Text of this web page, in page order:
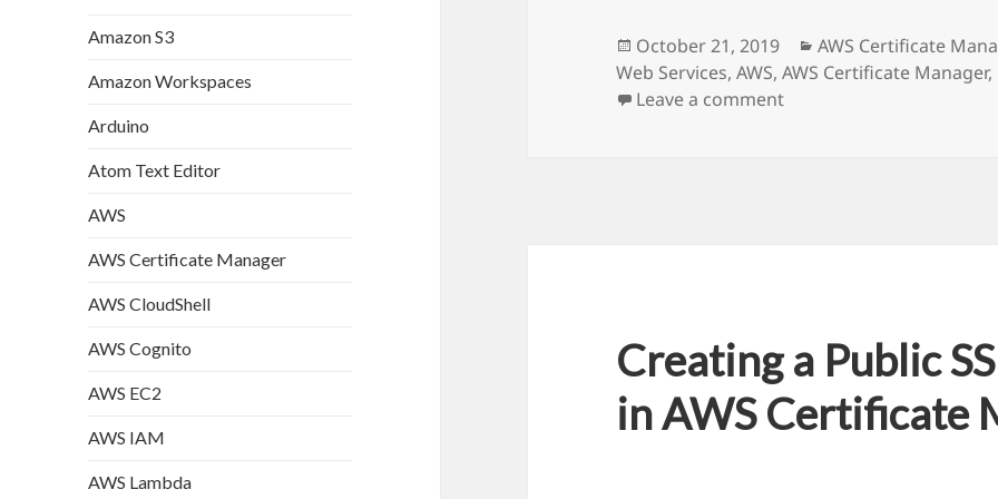
Amazon S3
Amazon Workspaces
Arduino
Atom Text Editor
AWS
AWS Certificate Manager
AWS CloudShell
AWS Cognito
AWS EC2
AWS IAM
AWS Lambda
Posted
on
October 21, 2019 Categories
AWS Certificate
Web Services,AWS,AWS Certificate Manager,
Leave a comment
Creating a Public
in AWS Certificate